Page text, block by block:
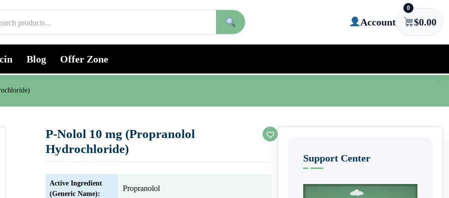
Account
0
$0.00
Blog Offer Zone
P-Nolol 10 mg (Propranolol
Hydrochloride)
Active Ingredient
(Generic Name):
Propranolol
Support Center